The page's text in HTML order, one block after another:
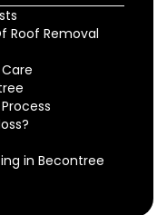
Roof Removal
in Becontree